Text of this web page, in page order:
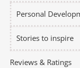
Personal
Stories to inspire
Reviews & Ratings